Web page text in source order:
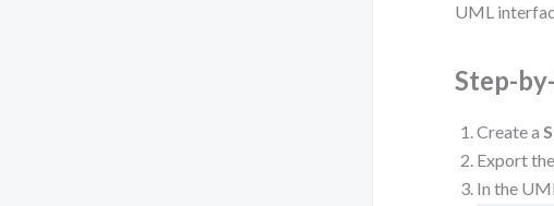
UML
Step-
Create a
Export the
In the